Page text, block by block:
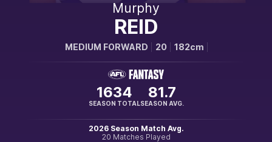
Murphy
REID
MEDIUM FORWARD 20 182cm
1634
SEASON TOTAL
81.7
SEASON AVG.
2026 Season Match Avg.
20 Matches Played